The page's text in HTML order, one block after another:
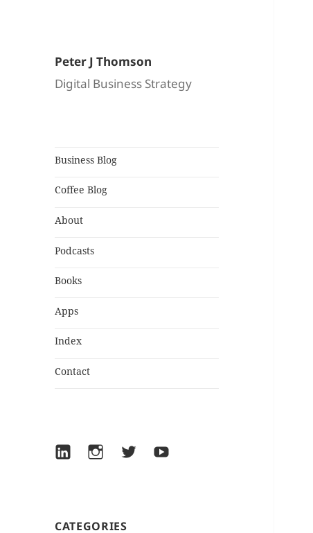
Peter J Thomson
Digital Business Strategy
Business Blog
Coffee Blog
About
Podcasts
Books
Apps
Index
Contact
LinkedInInstagramTwitterYouTube
CATEGORIES